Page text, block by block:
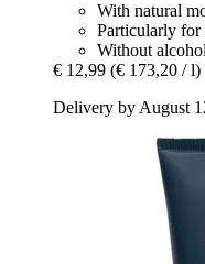
With natural
Particularly for
Without
€ 12,99 (€ 173,20 / l)
Delivery by August